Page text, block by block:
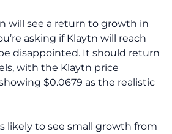
will see a return to growth in
asking if Klaytn will reach
disappointed. It should return
with the Klaytn price
$0.0679 as the realistic
likely to see small growth from